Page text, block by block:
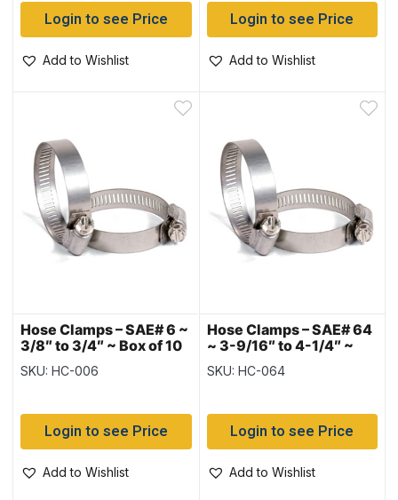
Login to see Price
Add to Wishlist
Login to see Price
Add to Wishlist
Hose Clamps – SAE# 6 ~
3/8″ to 3/4″ ~ Box of 10
SKU: HC-006
Login to see Price
Add to Wishlist
Hose Clamps – SAE# 64
~ 3-9/16″ to 4-1/4″ ~
Box of 10
SKU: HC-064
Login to see Price
Add to Wishlist